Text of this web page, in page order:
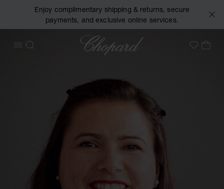
Enjoy complimentary shipping & returns, secure
payments, and exclusive online services.
OPEN MENU
SEARCH
Chopard
My MY